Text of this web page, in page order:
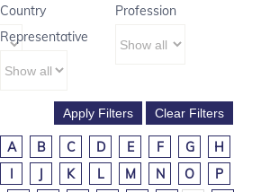
Country
Representative
Profession
A B C D E F G
H
I
J K L M N O
P